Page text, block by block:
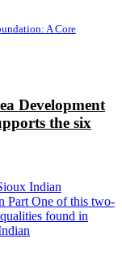
A Core
Development
the six
Indian
Part One of this two-
found in